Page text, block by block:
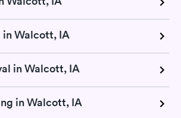
Walcott, IA
in Walcott, IA
in Walcott, IA